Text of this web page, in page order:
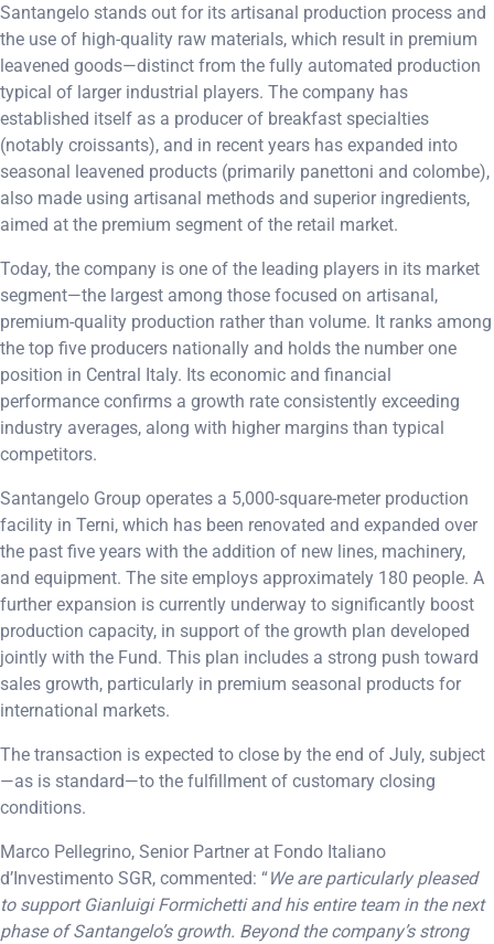
Santangelo stands out for its artisanal production process and
the use of high-quality raw materials, which result in premium
leavened goods—distinct from the fully automated production
typical of larger industrial players. The company has
established itself as a producer of breakfast specialties
(notably croissants), and in recent years has expanded into
seasonal leavened products (primarily panettoni and colombe),
also made using artisanal methods and superior ingredients,
aimed at the premium segment of the retail market.
Today, the company is one of the leading players in its market
segment—the largest among those focused on artisanal,
premium-quality production rather than volume. It ranks among
the top five producers nationally and holds the number one
position in Central Italy. Its economic and financial
performance confirms a growth rate consistently exceeding
industry averages, along with higher margins than typical
competitors.
Santangelo Group operates a 5,000-square-meter production
facility in Terni, which has been renovated and expanded over
the past five years with the addition of new lines, machinery,
and equipment. The site employs approximately 180 people. A
further expansion is currently underway to significantly boost
production capacity, in support of the growth plan developed
jointly with the Fund. This plan includes a strong push toward
sales growth, particularly in premium seasonal products for
international markets.
The transaction is expected to close by the end of July, subject
—as is standard—to the fulfillment of customary closing
conditions.
Marco Pellegrino, Senior Partner at Fondo Italiano
d’Investimento SGR, commented: “We are particularly pleased
to support Gianluigi Formichetti and his entire team in the next
phase of Santangelo’s growth. Beyond the company’s strong